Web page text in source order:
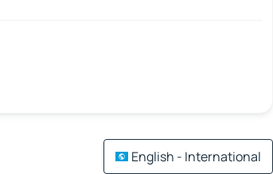
English - International